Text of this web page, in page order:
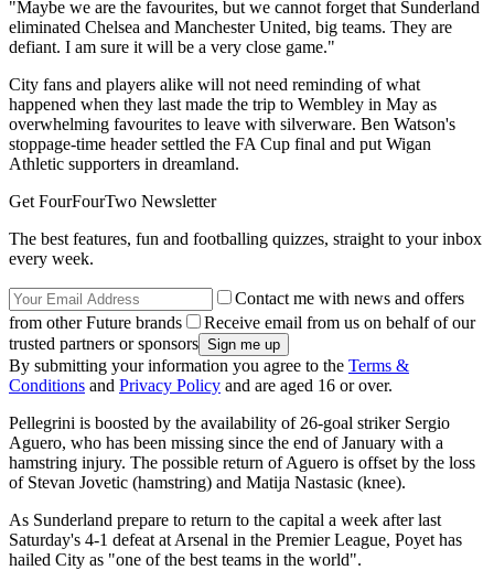
"Maybe we are the favourites, but we cannot forget that Sunderland
eliminated Chelsea and Manchester United, big teams. They are
defiant. I am sure it will be a very close game."
City fans and players alike will not need reminding of what
happened when they last made the trip to Wembley in May as
overwhelming favourites to leave with silverware. Ben Watson's
stoppage-time header settled the FA Cup final and put Wigan
Athletic supporters in dreamland.
Get FourFourTwo Newsletter
The best features, fun and footballing quizzes, straight to your inbox
every week.
Contact me with news and offers
from other Future brands
Receive email from us on behalf of our
trusted partners or sponsors
By submitting your information you agree to the Terms &
Conditions and Privacy Policy and are aged 16 or over.
Pellegrini is boosted by the availability of 26-goal striker Sergio
Aguero, who has been missing since the end of January with a
hamstring injury. The possible return of Aguero is offset by the loss
of Stevan Jovetic (hamstring) and Matija Nastasic (knee).
As Sunderland prepare to return to the capital a week after last
Saturday's 4-1 defeat at Arsenal in the Premier League, Poyet has
hailed City as "one of the best teams in the world".